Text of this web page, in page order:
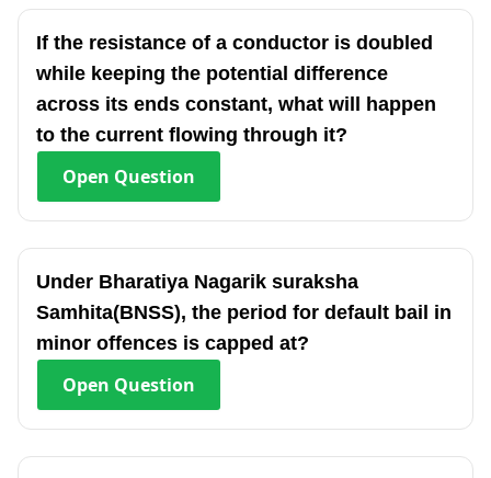
If the resistance of a conductor is doubled
while keeping the potential difference
across its ends constant, what will happen
to the current flowing through it?
Open Question
Under Bharatiya Nagarik suraksha
Samhita(BNSS), the period for default bail in
minor offences is capped at?
Open Question